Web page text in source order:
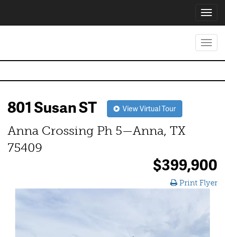
801 Susan ST View Virtual Tour
Anna Crossing Ph 5—Anna, TX
75409
$399,900
Print Flyer